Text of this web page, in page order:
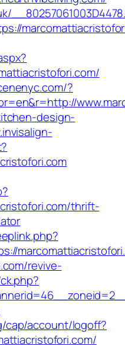
?
design-
thrift-
revive-
cap/account/logoff?